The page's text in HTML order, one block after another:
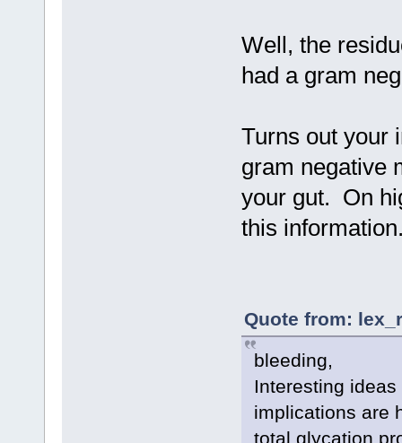
Well, the
had a gram
Turns out your
gram negative
your gut. On
this
Quote from:
bleeding,
Interesting
implications are
total glycation